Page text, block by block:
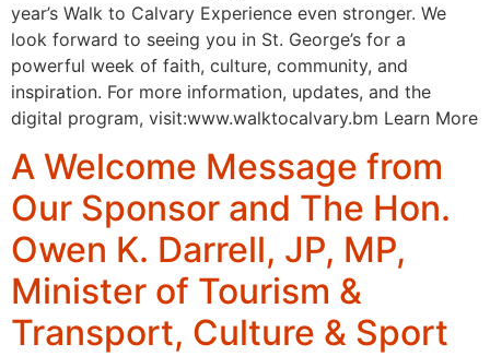
year’s Walk to Calvary Experience even stronger. We
look forward to seeing you in St. George’s for a
powerful week of faith, culture, community, and
inspiration. For more information, updates, and the
digital program, visit:www.walktocalvary.bm Learn More
A Welcome Message from
Our Sponsor and The Hon.
Owen K. Darrell, JP, MP,
Minister of Tourism &
Transport, Culture & Sport